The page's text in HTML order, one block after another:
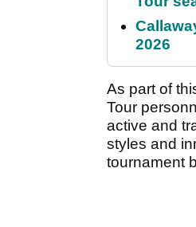
2026
As part of
Tour
active and
styles and
tournament